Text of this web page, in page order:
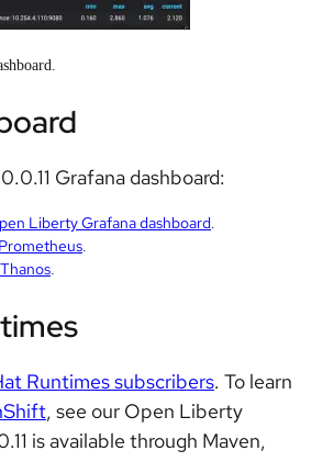
Grafana dashboard:
Liberty Grafana dashboard
Runtimes subscribers. To learn
, see our Open Liberty
is available through Maven,